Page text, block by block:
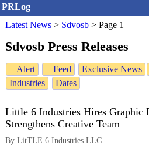
PRLog
Latest News > Sdvosb > Page 1
Sdvosb Press Releases
+ Alert + Feed Exclusive News
Industries
Dates
Little 6 Industries Hires Graphic
Strengthens Creative Team
By LitTLE 6 Industries LLC